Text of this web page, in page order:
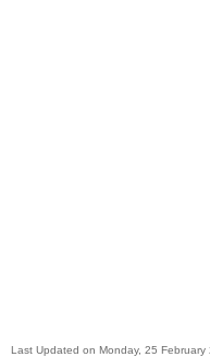
Last Updated on Monday, 25 February